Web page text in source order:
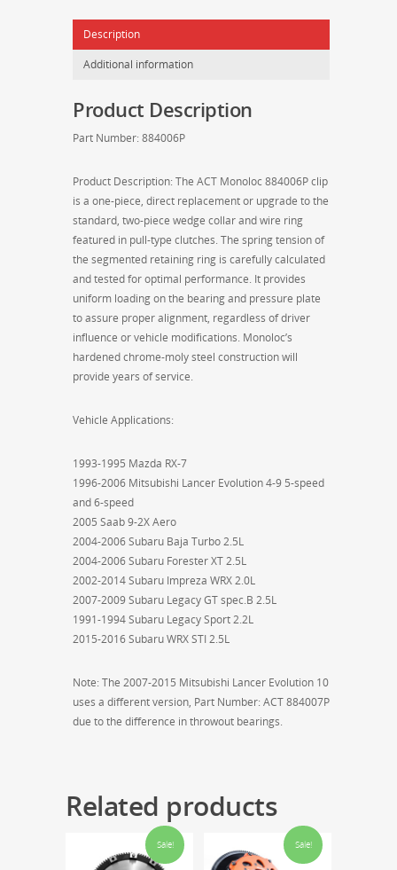
4-
9,
RX-
7)
Description
Additional information
Product Description
Part Number: 884006P
Product Description: The ACT Monoloc 884006P clip
is a one-piece, direct replacement or upgrade to the
standard, two-piece wedge collar and wire ring
featured in pull-type clutches. The spring tension of
the segmented retaining ring is carefully calculated
and tested for optimal performance. It provides
uniform loading on the bearing and pressure plate
to assure proper alignment, regardless of driver
influence or vehicle modifications. Monoloc’s
hardened chrome-moly steel construction will
provide years of service.
Vehicle Applications:
1993-1995 Mazda RX-7
1996-2006 Mitsubishi Lancer Evolution 4-9 5-speed
and 6-speed
2005 Saab 9-2X Aero
2004-2006 Subaru Baja Turbo 2.5L
2004-2006 Subaru Forester XT 2.5L
2002-2014 Subaru Impreza WRX 2.0L
2007-2009 Subaru Legacy GT spec.B 2.5L
1991-1994 Subaru Legacy Sport 2.2L
2015-2016 Subaru WRX STI 2.5L
Note: The 2007-2015 Mitsubishi Lancer Evolution 10
uses a different version, Part Number: ACT 884007P
due to the difference in throwout bearings.
Related products
Sale! Sale!